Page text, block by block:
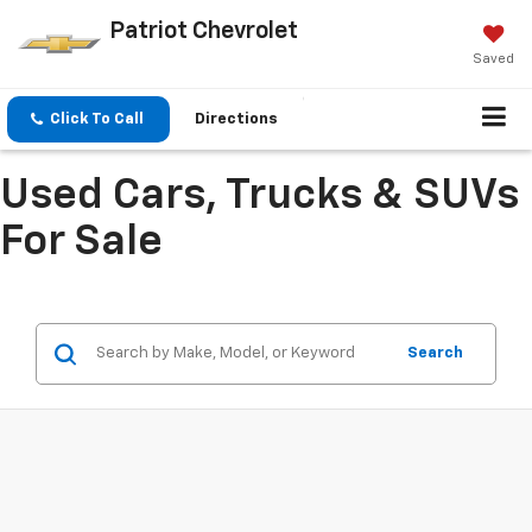
Patriot Chevrolet
Saved
Click To Call Directions
Used Cars, Trucks & SUVs
For Sale
Search